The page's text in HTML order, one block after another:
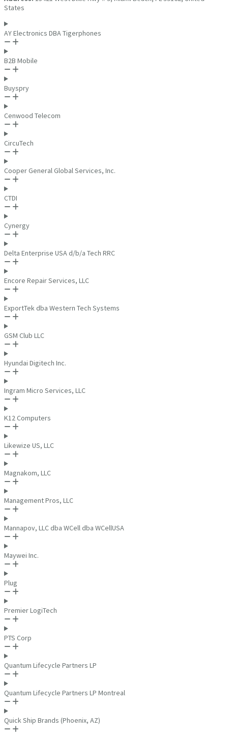
States
AY Electronics DBA Tigerphones
B2B Mobile
Buyspry
Cenwood Telecom
CircuTech
Cooper General Global Services, Inc.
CTDI
Cynergy
Delta Enterprise USA d/b/a Tech RRC
Encore Repair Services, LLC
ExportTek dba Western Tech Systems
GSM Club LLC
Hyundai Digitech Inc.
Ingram Micro Services, LLC
K12 Computers
Likewize US, LLC
Magnakom, LLC
Management Pros, LLC
Mannapov, LLC dba WCell dba WCellUSA
Maywei Inc.
Plug
Premier LogiTech
PTS Corp
Quantum Lifecycle Partners LP
Quantum Lifecycle Partners LP Montreal
Quick Ship Brands (Phoenix, AZ)